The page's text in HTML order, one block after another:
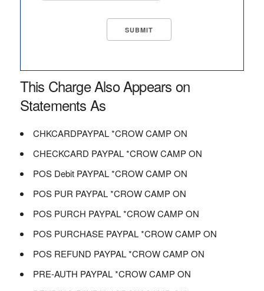
This Charge Also Appears on
Statements As
CHKCARDPAYPAL *CROW CAMP ON
CHECKCARD PAYPAL *CROW CAMP ON
POS Debit PAYPAL *CROW CAMP ON
POS PUR PAYPAL *CROW CAMP ON
POS PURCH PAYPAL *CROW CAMP ON
POS PURCHASE PAYPAL *CROW CAMP ON
POS REFUND PAYPAL *CROW CAMP ON
PRE-AUTH PAYPAL *CROW CAMP ON